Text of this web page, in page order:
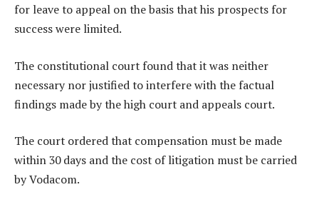
for leave to appeal on the basis that his prospects for
success were limited.
The constitutional court found that it was neither
necessary nor justified to interfere with the factual
findings made by the high court and appeals court.
The court ordered that compensation must be made
within 30 days and the cost of litigation must be carried
by Vodacom.